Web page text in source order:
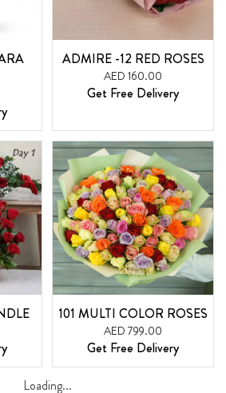
ADMIRE -12 RED ROSES
AED 160.00
Get Free Delivery
101 MULTI COLOR ROSES
AED 799.00
Get Free Delivery
Loading...